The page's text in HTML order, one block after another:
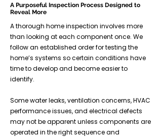
A Purposeful Inspection Process Designed to
Reveal More
A thorough home inspection involves more
than looking at each component once. We
follow an established order for testing the
home’s systems so certain conditions have
time to develop and become easier to
identify.
Some water leaks, ventilation concerns, HVAC
performance issues, and electrical defects
may not be apparent unless components are
operated in the right sequence and